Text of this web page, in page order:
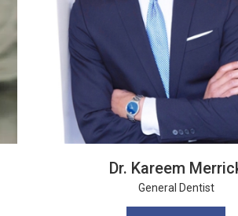
Dr. Kareem
General Dentist